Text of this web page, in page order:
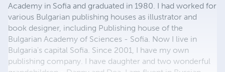
Academy in Sofia and graduated in 1980. I had worked for
various Bulgarian publishing houses as illustrator and
book designer, including Publishing house of the
Bulgarian Academy of Sciences - Sofia. Now I live in
Bulgaria's capital Sofia. Since 2001, I have my own
publishing company. I have daughter and two wonderful